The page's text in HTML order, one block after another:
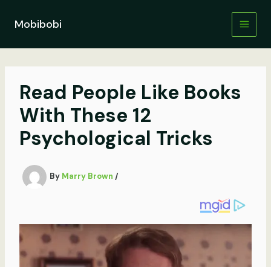
contentMobibobi
Read People Like Books
With These 12
Psychological Tricks
By Marry Brown /